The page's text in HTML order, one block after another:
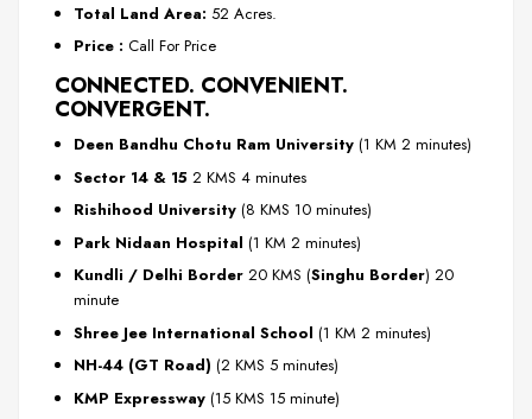
Total Land Area: 52 Acres.
Price : Call For Price
CONNECTED. CONVENIENT.
CONVERGENT.
Deen Bandhu Chotu Ram University (1 KM 2 minutes)
Sector 14 & 15 2 KMS 4 minutes
Rishihood University (8 KMS 10 minutes)
Park Nidaan Hospital (1 KM 2 minutes)
Kundli / Delhi Border 20 KMS (Singhu Border) 20
minute
Shree Jee International School (1 KM 2 minutes)
NH-44 (GT Road) (2 KMS 5 minutes)
KMP Expressway (15 KMS 15 minute)